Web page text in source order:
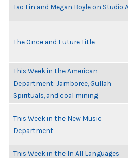
Tao Lin and Megan Boyle on Studio A
The Once and Future Title
This Week in the American
Department: Jamboree, Gullah
Spirituals, and coal mining
This Week in the New Music
Department
This Week in the In All Languages